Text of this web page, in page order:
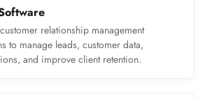
relationship management
to manage leads, customer data,
and improve client retention.